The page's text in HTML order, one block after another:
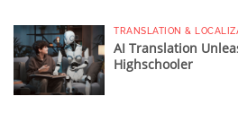
TRANSLATION &
AI Translation
Highschooler